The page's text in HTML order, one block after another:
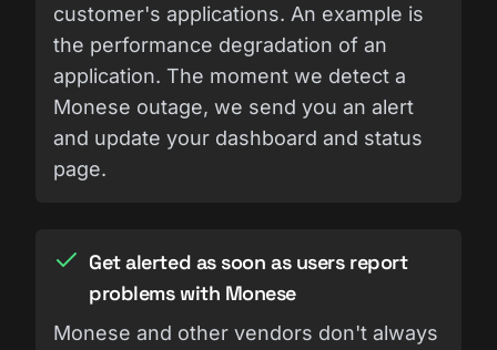
customer's applications. An example is
the performance degradation of an
application. The moment we detect a
Monese outage, we send you an alert
and update your dashboard and status
page.
Get alerted as soon as users report
problems with Monese
Monese and other vendors don't always